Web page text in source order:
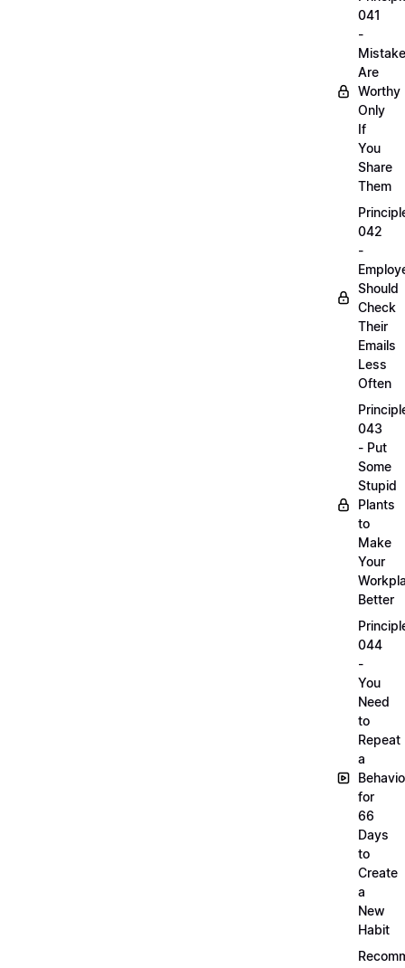
041
-
Are
Worthy
Only
If
You
Share
Them
042
-
Should
Check
Their
Emails
Less
Often
043
- Put
Some
Stupid
Plants
to
Make
Your
Better
044
-
You
Need
to
Repeat
a
for
66
Days
to
Create
a
New
Habit